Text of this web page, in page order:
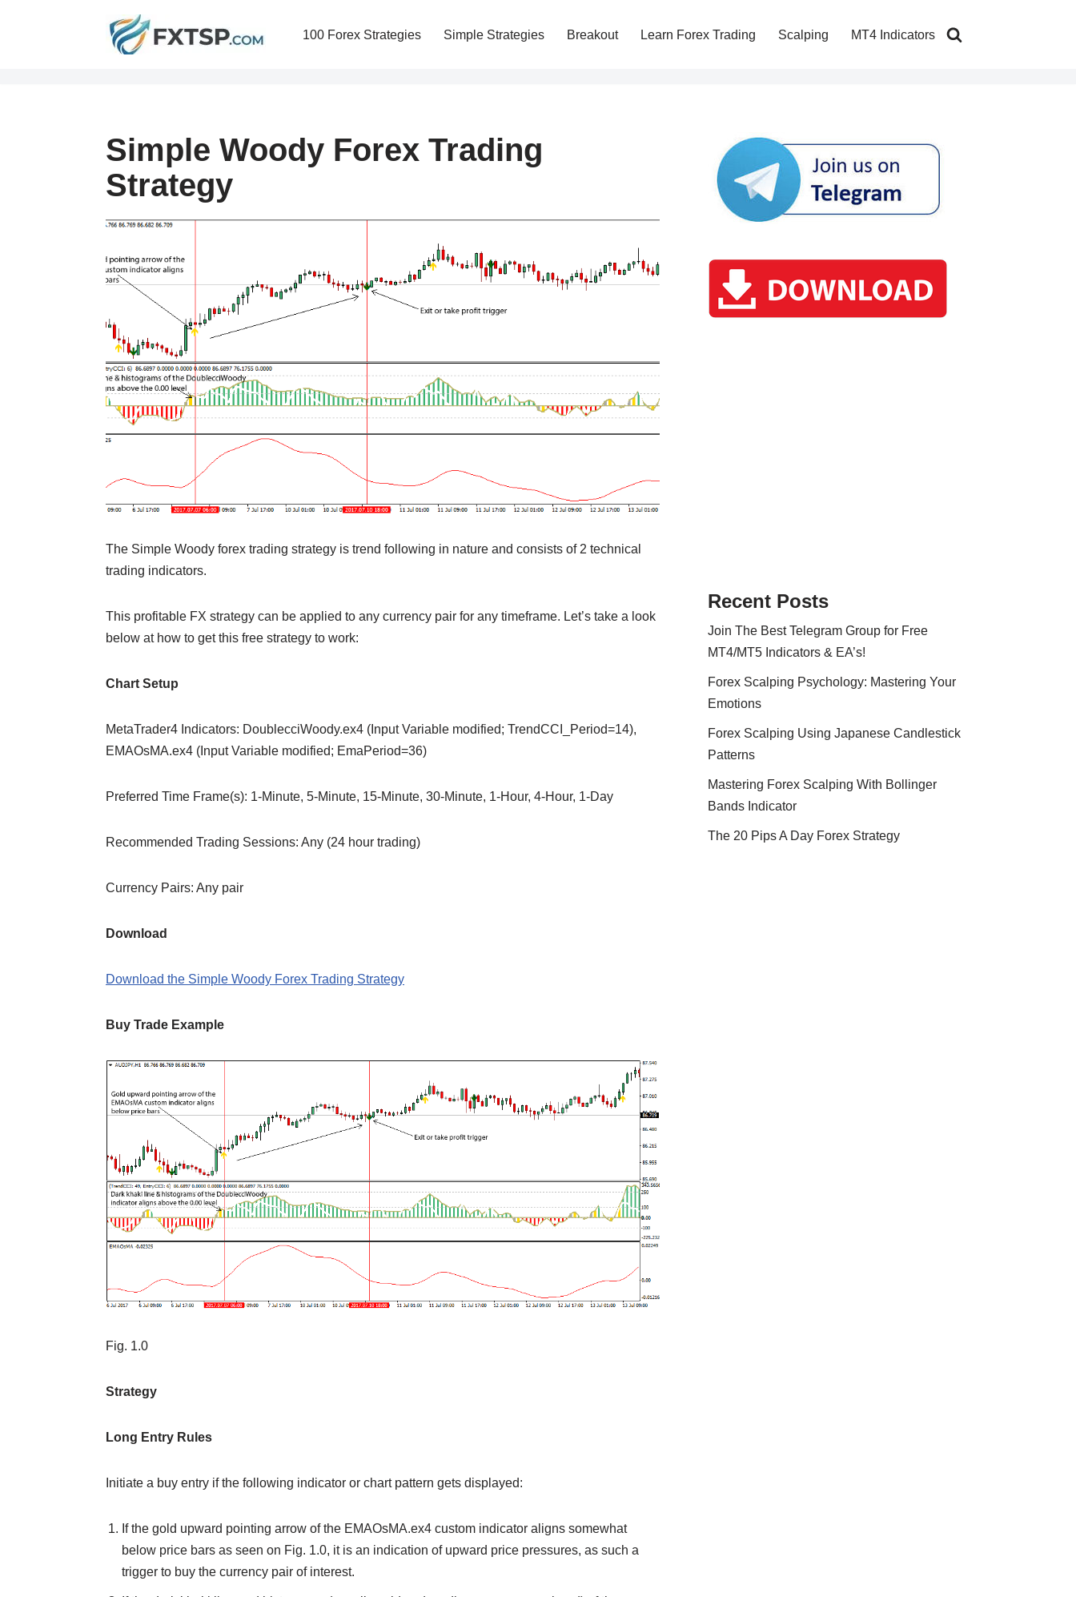
100 Forex Strategies Simple Strategies Breakout Learn Forex Trading Scalping MT4 Indicators
Simple Woody Forex Trading
Strategy
The Simple Woody forex trading strategy is trend following in nature and consists of 2 technical
trading indicators.
This profitable FX strategy can be applied to any currency pair for any timeframe. Let’s take a look
below at how to get this free strategy to work:
Chart Setup
MetaTrader4 Indicators: DoublecciWoody.ex4 (Input Variable modified; TrendCCI_Period=14),
EMAOsMA.ex4 (Input Variable modified; EmaPeriod=36)
Preferred Time Frame(s): 1-Minute, 5-Minute, 15-Minute, 30-Minute, 1-Hour, 4-Hour, 1-Day
Recommended Trading Sessions: Any (24 hour trading)
Currency Pairs: Any pair
Download
Download the Simple Woody Forex Trading Strategy
Buy Trade Example
Fig. 1.0
Strategy
Long Entry Rules
Initiate a buy entry if the following indicator or chart pattern gets displayed:
If the gold upward pointing arrow of the EMAOsMA.ex4 custom indicator aligns somewhat
below price bars as seen on Fig. 1.0, it is an indication of upward price pressures, as such a
trigger to buy the currency pair of interest.
Recent Posts
Join The Best Telegram Group for Free
MT4/MT5 Indicators & EA’s!
Forex Scalping Psychology: Mastering Your
Emotions
Forex Scalping Using Japanese Candlestick
Patterns
Mastering Forex Scalping With Bollinger
Bands Indicator
The 20 Pips A Day Forex Strategy